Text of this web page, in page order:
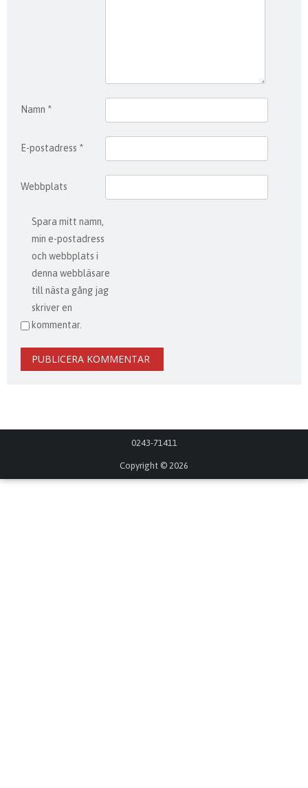
Namn *
E-postadress *
Webbplats
Spara mitt namn,
min e-postadress
och webbplats i
denna webbläsare
till nästa gång jag
skriver en
kommentar.
0243-71411
Copyright © 2026